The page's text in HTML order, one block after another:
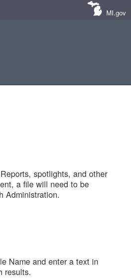
MI.gov
spotlights, and other
a file will need to be
Administration.
Name and enter a text in
results.